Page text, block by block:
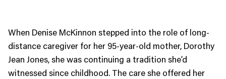
When Denise McKinnon stepped into the role of long-
distance caregiver for her 95-year-old mother, Dorothy
Jean Jones, she was continuing a tradition she’d
witnessed since childhood. The care she offered her